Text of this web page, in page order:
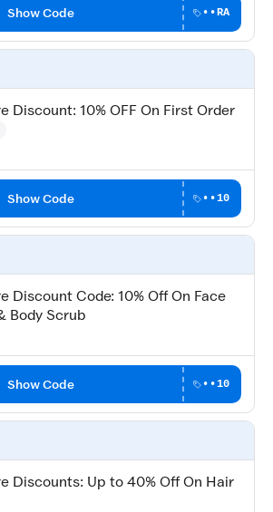
Show Code ••RA
Discount: 10% OFF On First Order
Show Code ••10
Discount Code: 10% Off On Face
Body Scrub
Show Code ••10
Discounts: Up to 40% Off On Hair